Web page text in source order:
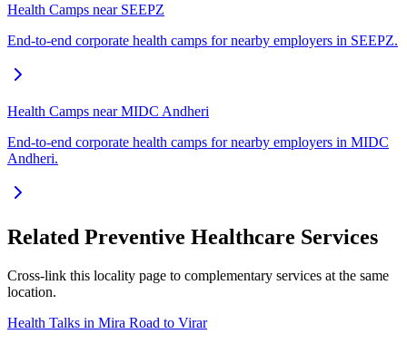
Health Camps near SEEPZ
End-to-end corporate health camps for nearby employers in SEEPZ.
Health Camps near MIDC Andheri
End-to-end corporate health camps for nearby employers in MIDC
Andheri.
Related Preventive Healthcare Services
Cross-link this locality page to complementary services at the same
location.
Health Talks in Mira Road to Virar